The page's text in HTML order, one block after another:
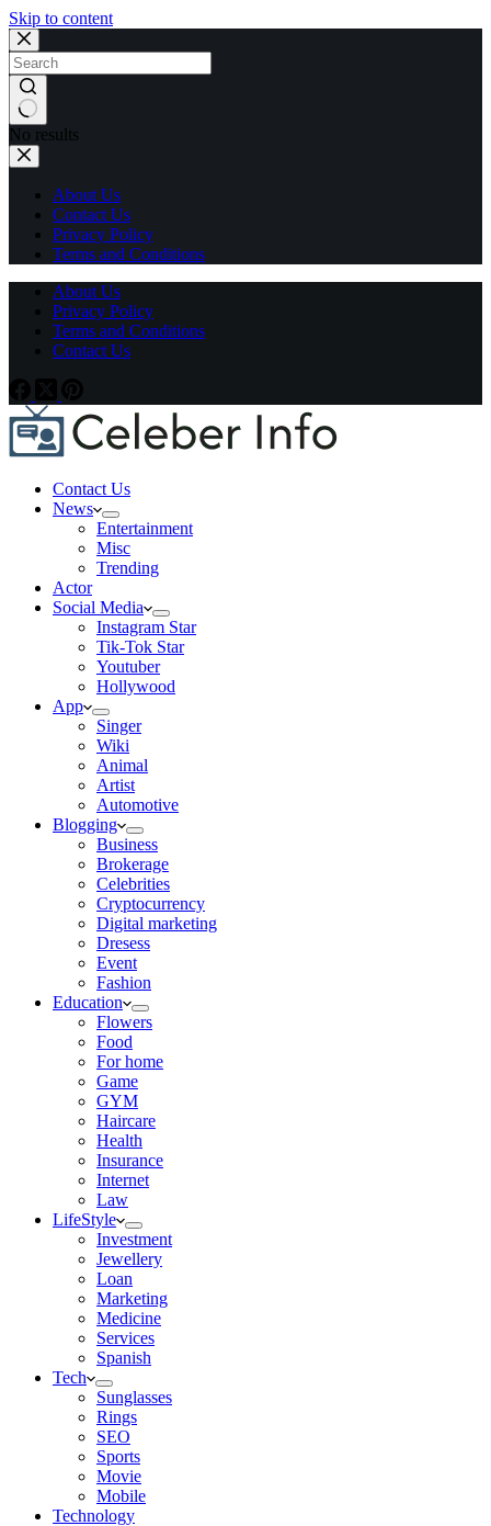
Skip to content
No results
About Us
Contact Us
Privacy Policy
Terms and Conditions
About Us
Privacy Policy
Terms and Conditions
Contact Us
Contact Us
News
Entertainment
Misc
Trending
Actor
Social Media
Instagram Star
Tik-Tok Star
Youtuber
Hollywood
App
Singer
Wiki
Animal
Artist
Automotive
Blogging
Business
Brokerage
Celebrities
Cryptocurrency
Digital marketing
Dresess
Event
Fashion
Education
Flowers
Food
For home
Game
GYM
Haircare
Health
Insurance
Internet
Law
LifeStyle
Investment
Jewellery
Loan
Marketing
Medicine
Services
Spanish
Tech
Sunglasses
Rings
SEO
Sports
Movie
Mobile
Technology